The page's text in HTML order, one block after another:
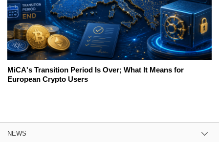
MiCA's Transition Period Is Over; What It Means for
European Crypto Users
NEWS